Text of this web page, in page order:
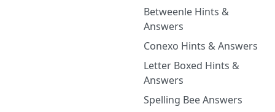
Betweenle Hints &
Answers
Conexo Hints & Answers
Letter Boxed Hints &
Answers
Spelling Bee Answers